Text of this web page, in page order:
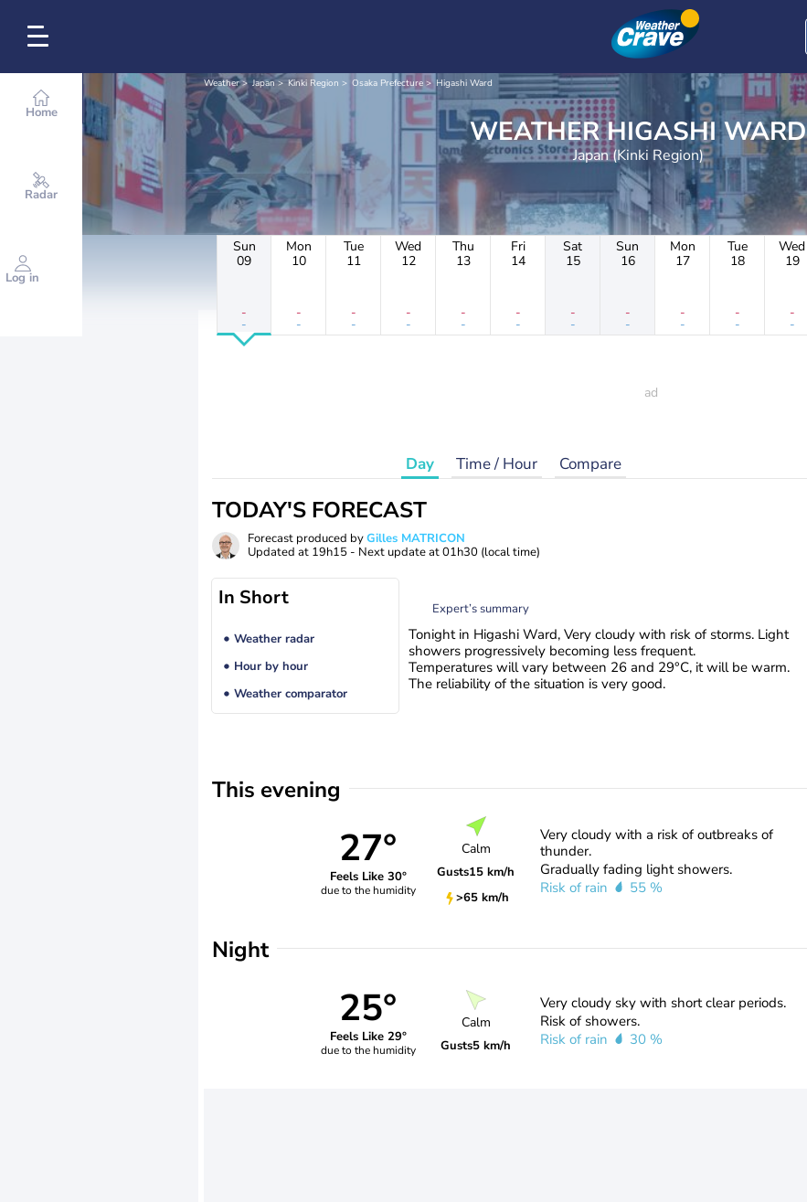
Home
Radar
Log in
Weather Japan Kinki Region Osaka Prefecture Higashi Ward
WEATHER HIGASHI WARD
Japan (Kinki Region)
Sun
09
-
-
Mon
10
-
-
Tue
11
-
-
Wed
12
-
-
Thu
13
-
-
Fri
14
-
-
Sat
15
-
-
Sun
16
-
-
Mon
17
-
-
Tue
18
-
-
Wed
19
-
-
Day Time / Hour Compare
TODAY'S FORECAST
Forecast produced byGilles MATRICON
Updated at 19h15 - Next update at01h30 (local time)
In Short
Weather radar
Hour by hour
Weather comparator
Expert’s summary
Tonight in Higashi Ward, Very cloudy with risk of storms. Light
showers progressively becoming less frequent.
Temperatures will vary between 26 and 29°C, it will be warm.
The reliability of the situation is very good.
This evening
27°
Feels Like 30°
due to the humidity
Calm
Gusts15 km/h
>65 km/h
Very cloudy with a risk of outbreaks of
thunder.
Gradually fading light showers.
Risk of rain
55 %
Night
25°
Feels Like 29°
due to the humidity
Calm
Gusts5 km/h
Very cloudy sky with short clear periods.
Risk of showers.
Risk of rain
30 %